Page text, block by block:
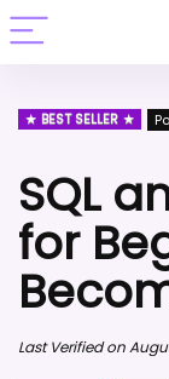
BEST SELLER
SQL
for
Last Verified on